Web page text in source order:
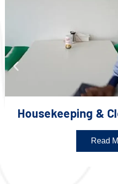
Housekeeping &
Read